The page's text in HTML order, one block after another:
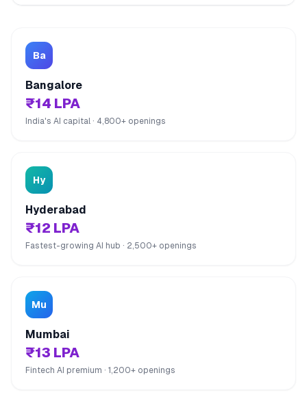
Ba
Bangalore
₹14 LPA
India's AI capital · 4,800+ openings
Hy
Hyderabad
₹12 LPA
Fastest-growing AI hub · 2,500+ openings
Mu
Mumbai
₹13 LPA
Fintech AI premium · 1,200+ openings